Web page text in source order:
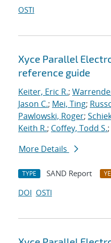
OSTI
Xyce Parallel
reference guide
Keiter, Eric R.;
Jason C.; Mei, Ting;
Pawlowski, Roger;
Keith R.; Coffey, Todd S.;
More Details
TYPE SAND Report
DOI OSTI